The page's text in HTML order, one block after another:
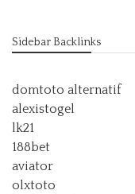
Sidebar Backlinks
domtoto alternatif
alexistogel
lk21
188bet
aviator
olxtoto